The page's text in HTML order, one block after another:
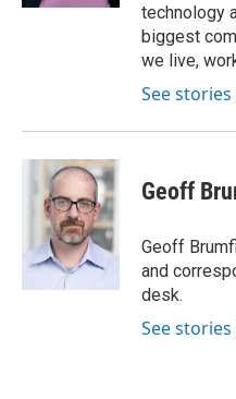
technology
biggest
we live,
See
Geoff
Geoff
and
desk.
See